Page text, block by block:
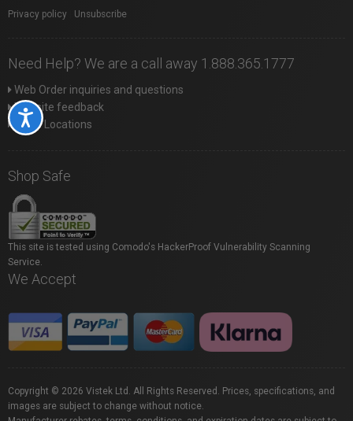
Accessibility
Privacy policy Unsubscribe
Need Help? We are a call away 1.888.365.1777
Web Order inquiries and questions
Website feedback
Store Locations
Shop Safe
This site is tested using Comodo's HackerProof Vulnerability Scanning
Service.
We Accept
Copyright © 2026 Vistek Ltd. All Rights Reserved. Prices, specifications, and
images are subject to change without notice.